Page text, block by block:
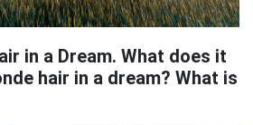
in a Dream. What does it
hair in a dream? What is